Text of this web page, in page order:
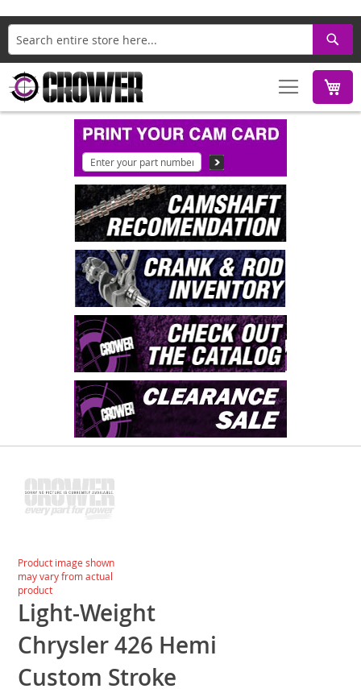
Search
the
end
of
gallery
Skip
to
the
beginning
of
the
images
gallery
Product image shown
may vary from actual
product
Light-Weight
Chrysler 426 Hemi
Custom Stroke